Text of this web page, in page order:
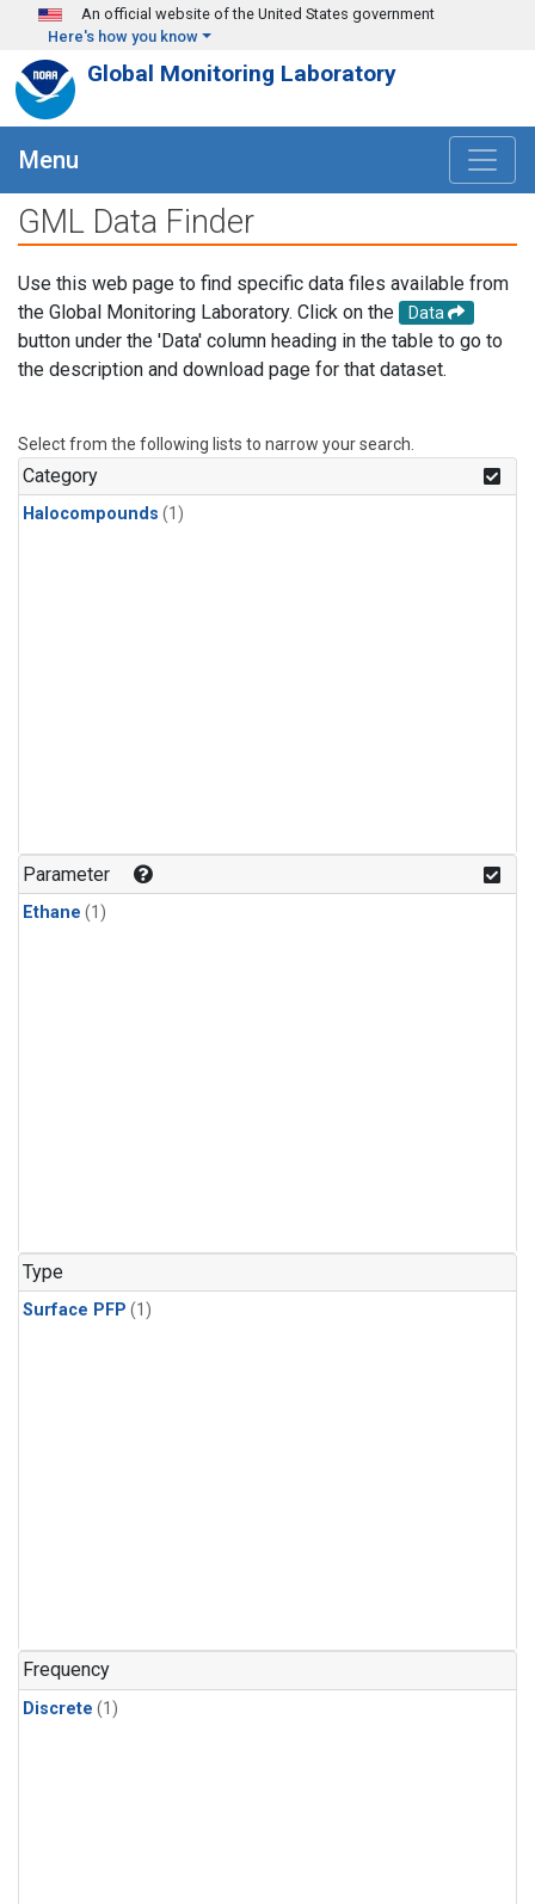
Skip to main content
An official website of the United States government
Here's how you know
Global Monitoring Laboratory
Menu
GML Data Finder
Use this web page to find specific data files available from
the Global Monitoring Laboratory. Click on the
Data
button under the 'Data' column heading in the table to go to
the description and download page for that dataset.
Select from the following lists to narrow your search.
Category
Halocompounds (1)
Parameter
Ethane (1)
Type
Surface PFP (1)
Frequency
Discrete (1)